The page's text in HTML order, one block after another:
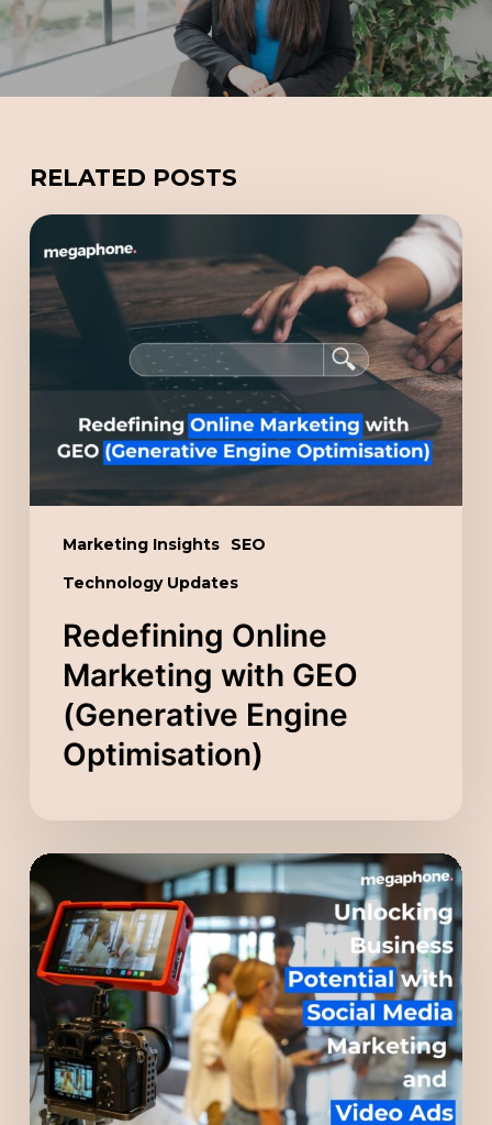
RELATED POSTS
Marketing Insights
SEO
Technology Updates
Redefining
Online
Marketing
with
(Generative
Engine
Optimisation)
Redefining Online
Marketing with GEO
(Generative Engine
Optimisation)
Unlocking
Business
Potential
with
Social
Media
Marketing
and